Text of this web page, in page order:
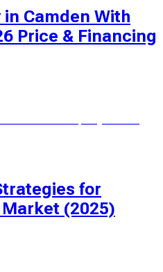
in Camden With
Price & Financing
for
(2025)